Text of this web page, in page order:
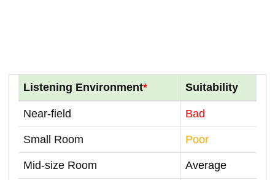
Listening Environment* Suitability
Near-field Bad
Small Room Poor
Mid-size Room Average